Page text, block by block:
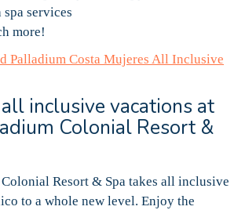
services
more!
Palladium Costa Mujeres All Inclusive
all inclusive vacations at
Colonial Resort &
Resort & Spa takes all inclusive
to a whole new level. Enjoy the